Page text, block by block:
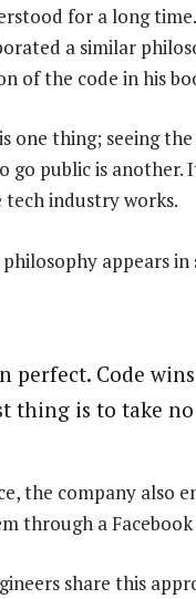
for a long
a similar
of the code in his
one thing; seeing
go public is another.
industry works.
appears
perfect. Code
thing is to take
the company also
through a Facebook
share this